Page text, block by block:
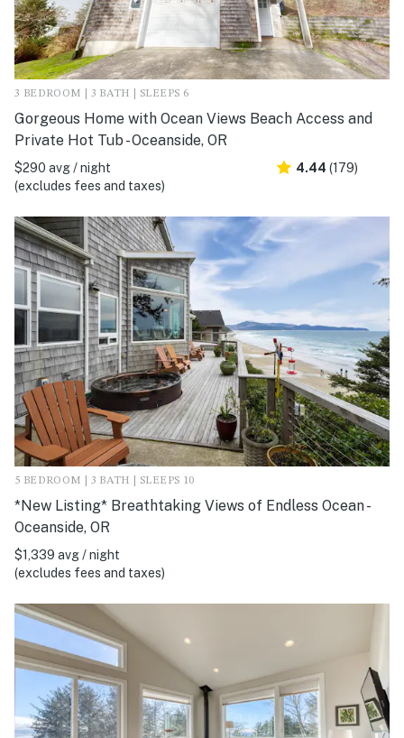
3 BEDROOM | 3 BATH | SLEEPS 6
Gorgeous Home with Ocean Views Beach Access and
Private Hot Tub - Oceanside, OR
$290 avg / night
(excludes fees and taxes)
4.44 (179)
5 BEDROOM | 3 BATH | SLEEPS 10
*New Listing* Breathtaking Views of Endless Ocean -
Oceanside, OR
$1,339 avg / night
(excludes fees and taxes)